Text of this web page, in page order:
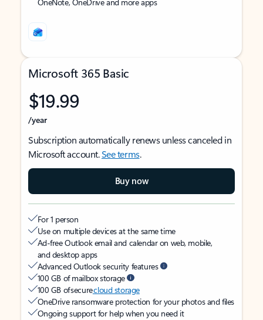
Microsoft 365 Basic
$19.99
/year
Subscription automatically renews unless canceled in
Microsoft account.See terms.
Buy now
For 1 person
Use on multiple devices at the same time
Ad-free Outlook email and calendar on web, mobile,
and desktop apps
Advanced Outlook security features
100 GB of mailbox storage
100 GB of securecloud storage
OneDrive ransomware protection for your photos and files
Ongoing support for help when you need it